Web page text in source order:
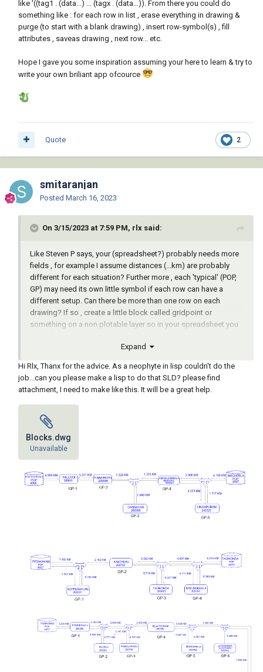
like '((tag1 . (data...) ... (tagx . (data...)). From there you could do
something like : for each row in list , erase everything in drawing &
purge (to start with a blank drawing) , insert row-symbol(s) , fill
attributes , saveas drawing , next row... etc.
Hope I gave you some inspiration assuming your here to learn & try to
write your own briliant app ofcource
2
Quote
smitaranjan
Posted March 16, 2023
On 3/15/2023 at 7:59 PM, rlx said:
Like Steven P says, your (spreadsheet?) probably needs more
fields , for example I assume distances (...km) are probably
different for each situation? Further more , each 'typical' (POP,
GP) may need its own little symbol if each row can have a
different setup. Can there be more than one row on each
drawing? If so , create a little block called gridpoint or
something on a non plotable layer so in your spreadsheet you
If all drawings are exactly the same as in your example , then its
your data from your spreadsheet. Easiest way in my humble
experience is to save your spreadsheet to a csv file , make sure
first column is your point of reference (like drawing name or tag
number whatever), read the complete list in one go into a lisp
list and convert it to a assoc list like '((tag1 . (data...) ... (tagx .
(data...)). From there you could do something like : for each
row in list , erase everything in drawing & purge (to start with a
blank drawing) , insert row-symbol(s) , fill attributes , saveas
Hope I gave you some inspiration assuming your here to learn
& try to write your own briliant app ofcource
Expand
Hi Rlx, Thanx for the advice. As a neophyte in lisp couldn't do the
job...can you please make a lisp to do that SLD? please find
attachment, I need to make like this. It will be a great help.
Blocks.dwg
Unavailable